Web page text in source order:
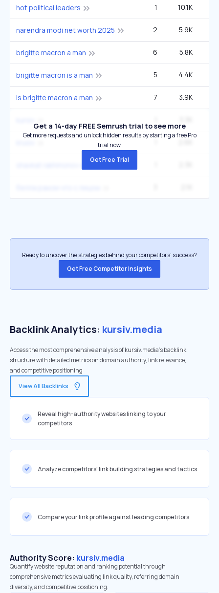
hot political leaders 1 10.1K
narendra modi net worth 2025 2 5.9K
brigitte macron a man 6 5.8K
brigitte macron is a man 5 4.4K
is brigitte macron a man 7 3.9K
Get a 14-day FREE Semrush trial to see more
Get more requests and unlock hidden results by starting a free Pro
trial now.
Get Free Trial
Ready to uncover the strategies behind your competitors’ success?
Get Free Competitor Insights
Backlink Analytics: kursiv.media
Access the most comprehensive analysis of kursiv.media's backlink
structure with detailed metrics on domain authority, link relevance,
and competitive positioning
View All Backlinks
Reveal high-authority websites linking to your
competitors
Analyze competitors' link building strategies and tactics
Compare your link profile against leading competitors
Authority Score: kursiv.media
Quantify website reputation and ranking potential through
comprehensive metrics evaluating link quality, referring domain
diversity, and competitive positioning.